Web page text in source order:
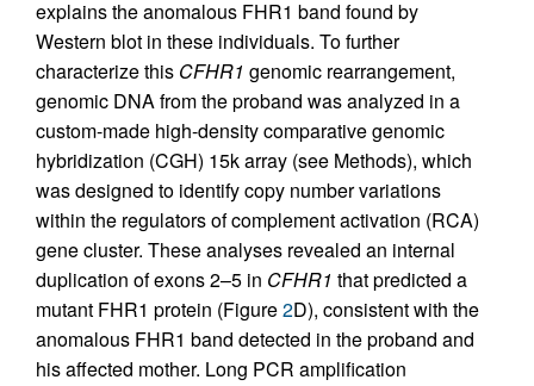
explains the anomalous FHR1 band found by
Western blot in these individuals. To further
characterize this CFHR1 genomic rearrangement,
genomic DNA from the proband was analyzed in a
custom-made high-density comparative genomic
hybridization (CGH) 15k array (see Methods), which
was designed to identify copy number variations
within the regulators of complement activation (RCA)
gene cluster. These analyses revealed an internal
duplication of exons 2–5 in CFHR1 that predicted a
mutant FHR1 protein (Figure2D), consistent with the
anomalous FHR1 band detected in the proband and
his affected mother. Long PCR amplification